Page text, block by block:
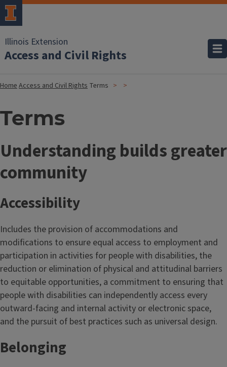
Illinois Extension
Access and Civil Rights
HomeAccess and Civil Rights Terms
Terms
T
i
t
l
e
Understanding builds greater
community
Accessibility
Includes the provision of accommodations and
modifications to ensure equal access to employment and
participation in activities for people with disabilities, the
reduction or elimination of physical and attitudinal barriers
to equitable opportunities, a commitment to ensuring that
people with disabilities can independently access every
outward-facing and internal activity or electronic space,
and the pursuit of best practices such as universal design.
Belonging